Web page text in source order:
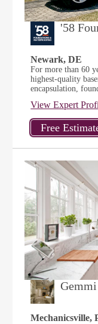
'58
Newark, DE
For more than 60
highest-quality
encapsulation,
View Expert
Mechanicsville,